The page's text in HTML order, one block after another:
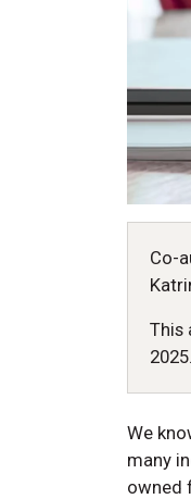
Co-
This
2025.
We
many
owned